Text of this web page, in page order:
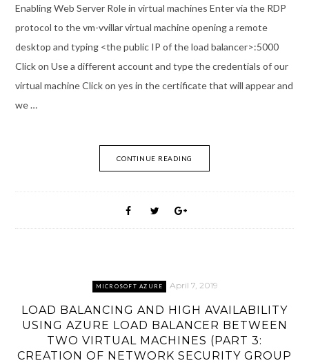
Enabling Web Server Role in virtual machines Enter via the RDP
protocol to the vm-vvillar virtual machine opening a remote
desktop and typing <the public IP of the load balancer>:5000
Click on Use a different account and type the credentials of our
virtual machine Click on yes in the certificate that will appear and
we …
CONTINUE READING
MICROSOFT AZURE April 7, 2019
LOAD BALANCING AND HIGH AVAILABILITY
USING AZURE LOAD BALANCER BETWEEN
TWO VIRTUAL MACHINES (PART 3:
CREATION OF NETWORK SECURITY GROUP